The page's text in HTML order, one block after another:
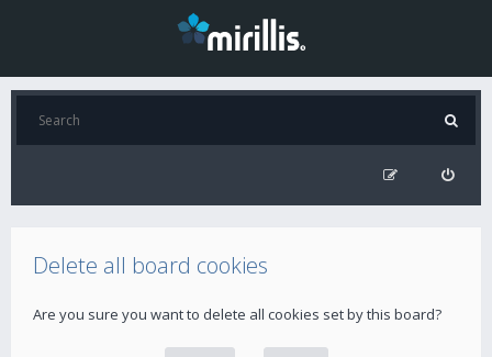
Delete all board cookies
Are you sure you want to delete all cookies set by this board?